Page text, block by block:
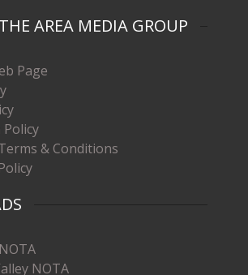
AREA MEDIA GROUP
Page
Policy
& Conditions
NOTA